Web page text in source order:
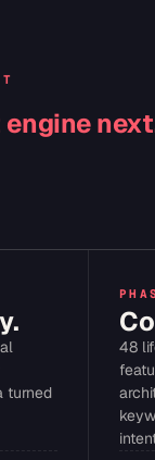
turned
48